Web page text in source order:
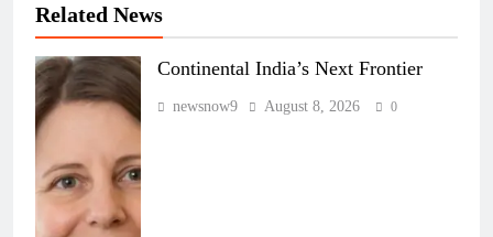
Related News
Continental India’s Next Frontier
newsnow9 August 8, 2026 0